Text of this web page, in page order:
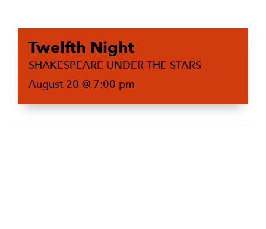
Twelfth Night
SHAKESPEARE UNDER THE STARS
August 20 @ 7:00 pm